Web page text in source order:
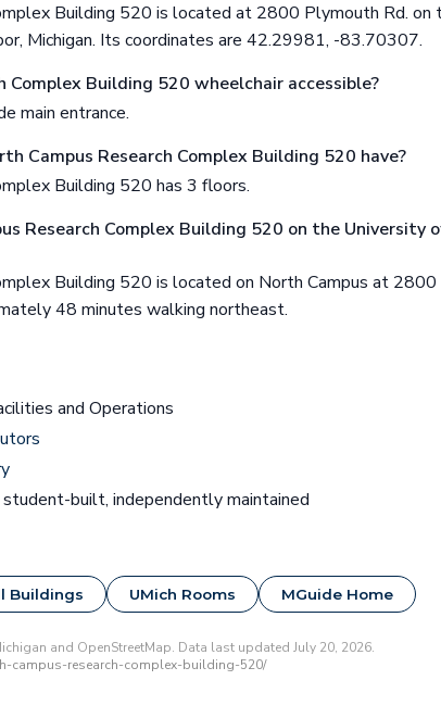
Building 520 is located at 2800 Plymouth Rd. on
Michigan. Its coordinates are 42.29981, -83.70307.
Complex Building 520 wheelchair accessible?
main entrance.
Campus Research Complex Building 520 have?
Building 520 has 3 floors.
Research Complex Building 520 on the University
Building 520 is located on North Campus at
48 minutes walking northeast.
and Operations
built, independently maintained
Buildings UMich Rooms MGuide Home
and OpenStreetMap. Data last updated July 20, 2026.
campus-research-complex-building-520/